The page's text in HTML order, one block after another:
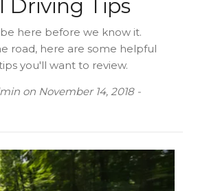
Driving Tips
here before we know it.
road, here are some helpful
you'll want to review.
on November 14, 2018 -